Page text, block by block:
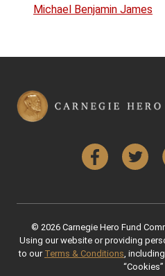
Michael Benjamin James
Facebook
© 2026 Carnegie Hero Fund
Using our website or providing
to our Terms & Conditions ,